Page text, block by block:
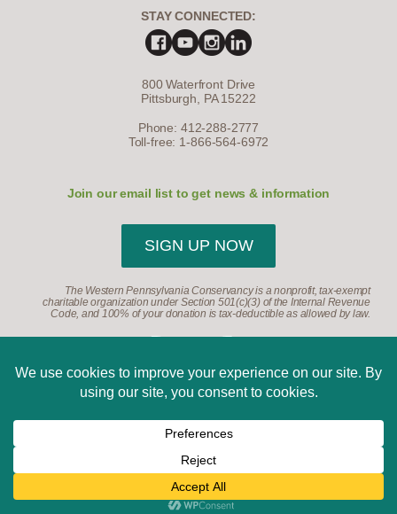
STAY CONNECTED:
800 Waterfront Drive
Pittsburgh, PA 15222
Phone: 412-288-2777
Toll-free: 1-866-564-6972
Join our email list to get news & information
SIGN UP NOW
The Western Pennsylvania Conservancy is a nonprofit, tax-exempt
charitable organization under Section 501(c)(3) of the Internal Revenue
Code, and 100% of your donation is tax-deductible as allowed by law.
©2026, Western Pennsylvania Conservancy. All Rights
Reserved.